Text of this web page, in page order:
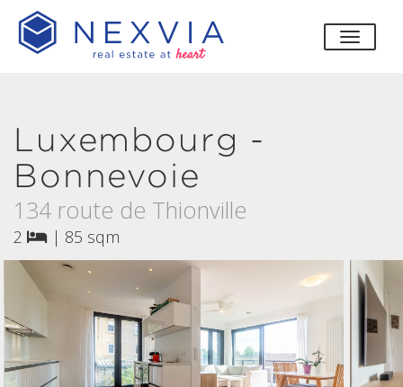
toggle
Luxembourg -
Bonnevoie
134 route de Thionville
2 | 85 sqm